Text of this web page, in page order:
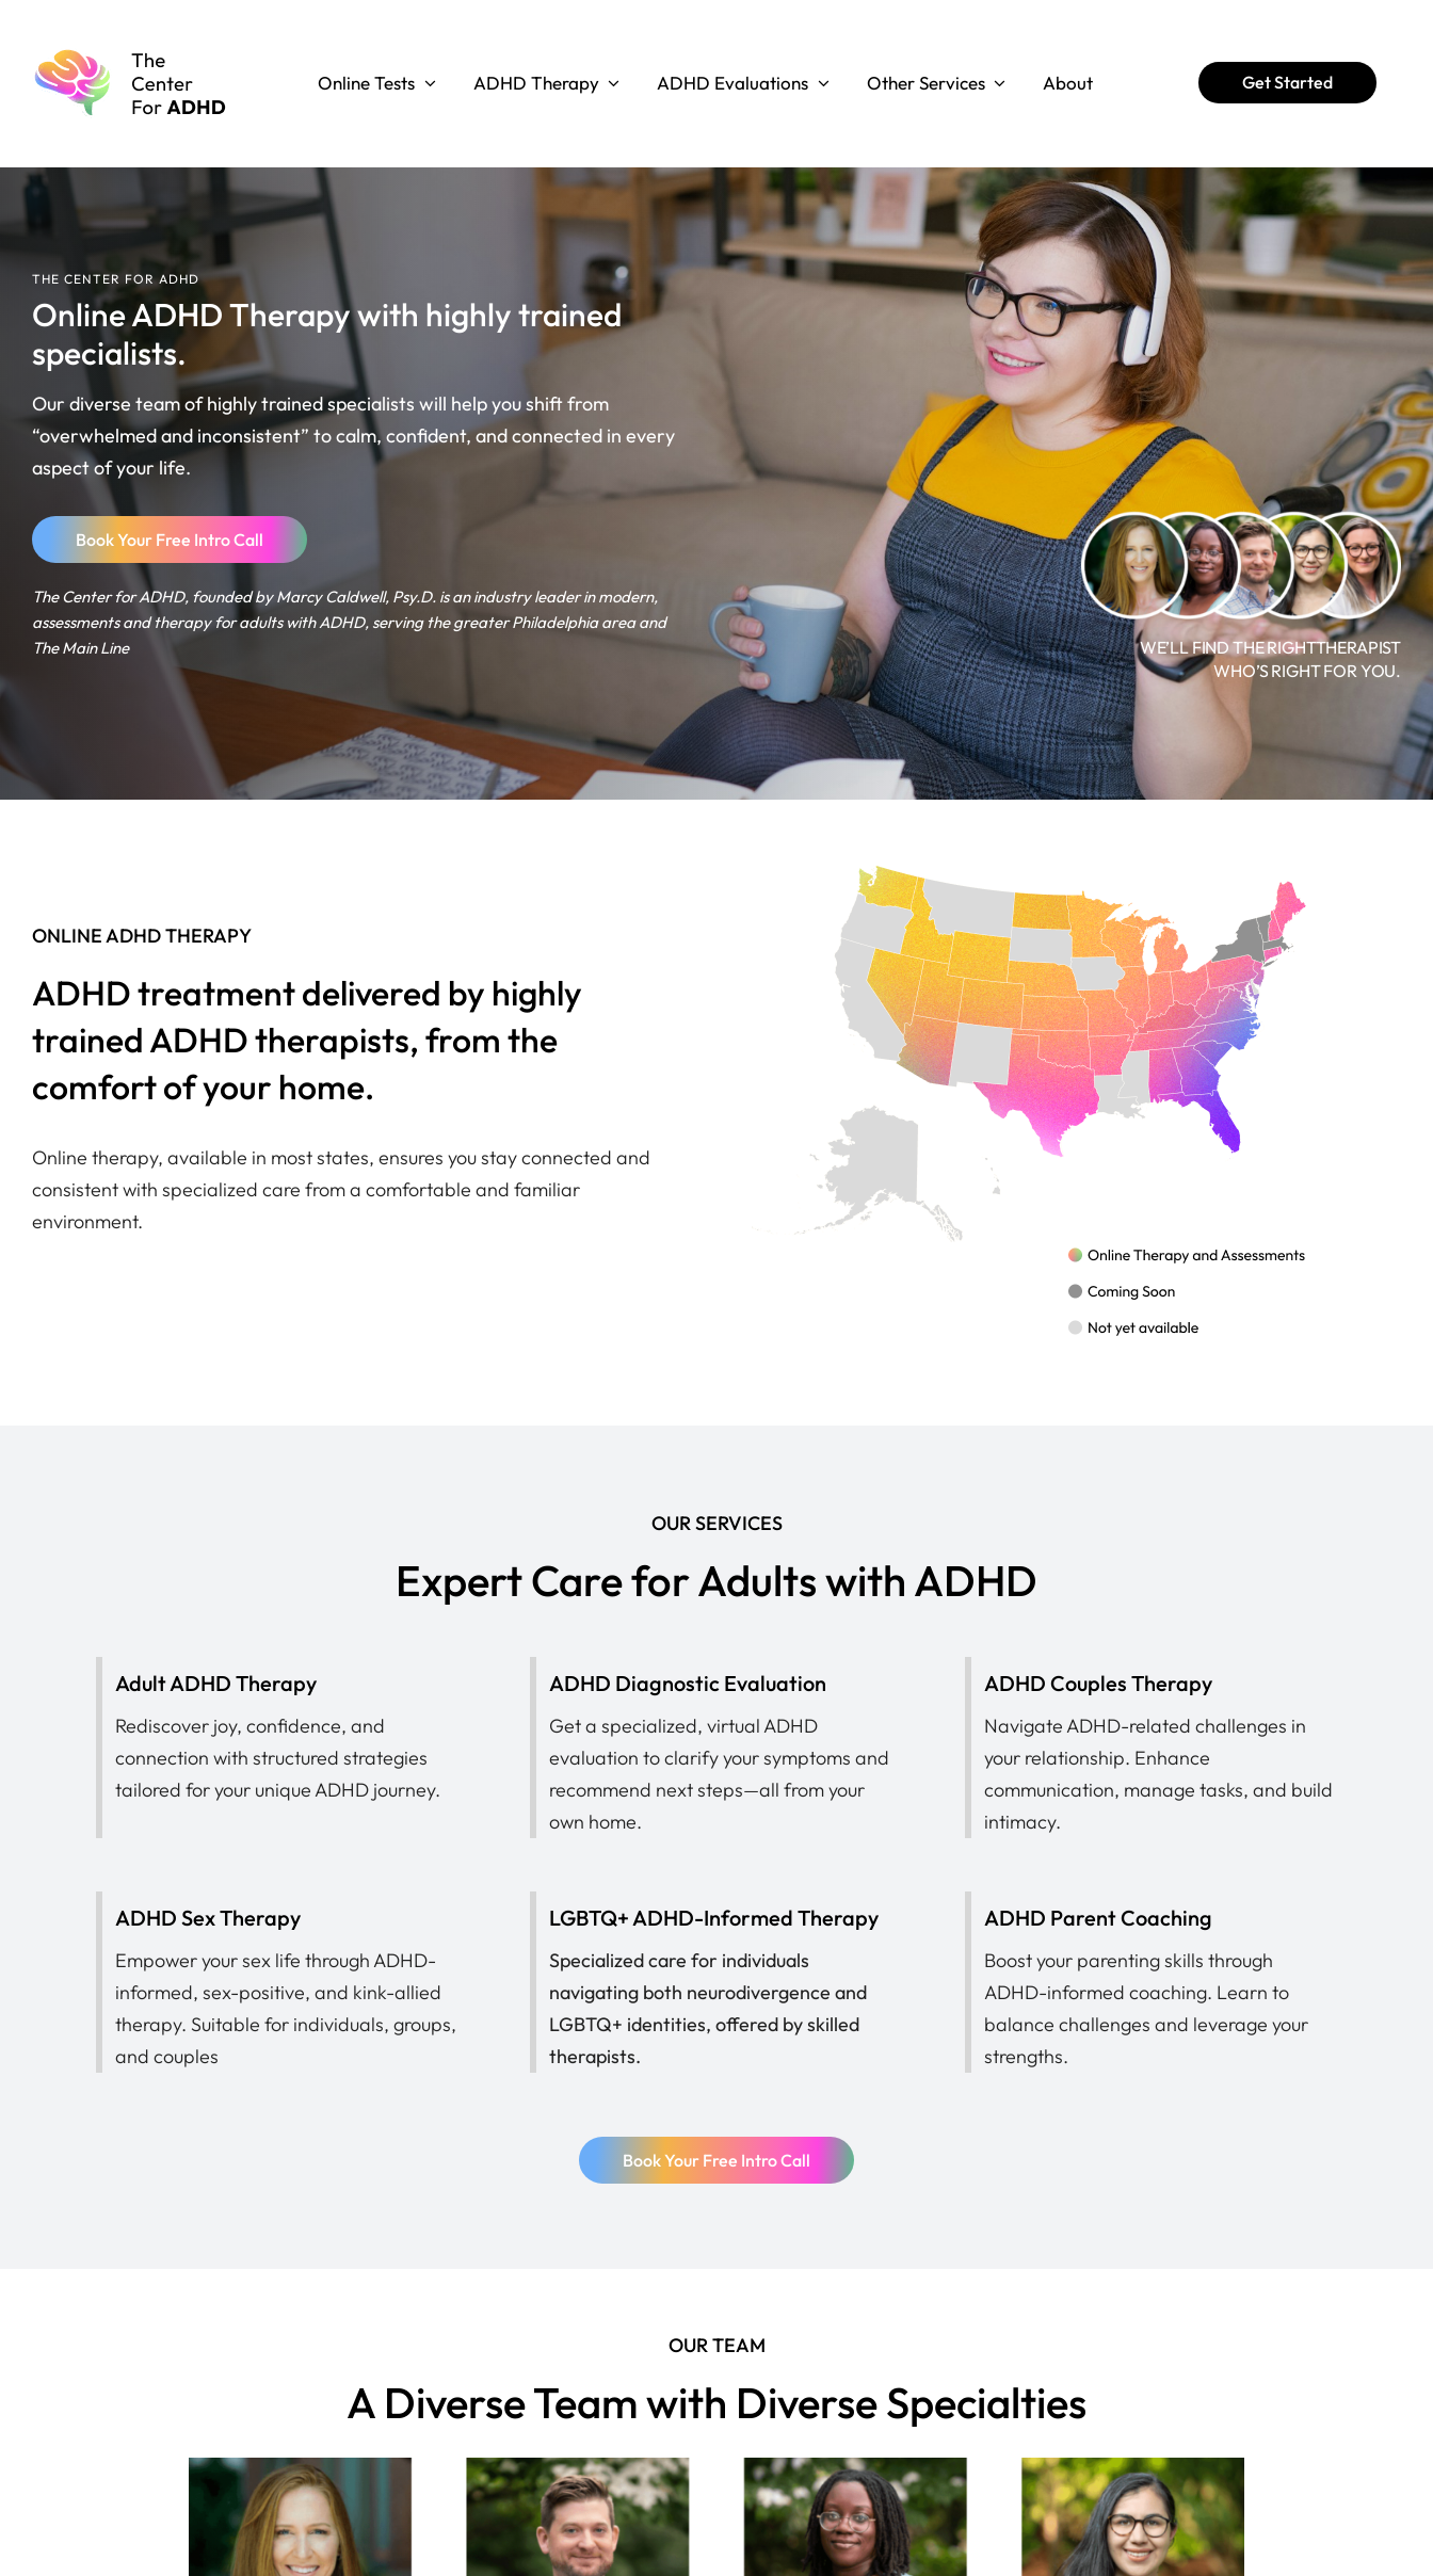
content
Online Tests ADHD Therapy ADHD Evaluations Other Services About Get Started
THE CENTER FOR ADHD
Online ADHD Therapy with highly trained
specialists.
Our diverse team of highly trained specialists will help you shift from
“overwhelmed and inconsistent” to calm, confident, and connected in every
aspect of your life.
Book Your Free Intro Call
The Center for ADHD, founded by Marcy Caldwell, Psy.D. is an industry leader in modern,
assessments and therapy for adults with ADHD, serving the greater Philadelphia area and
The Main Line
WE’LL FIND THE RIGHTTHERAPIST
WHO’S RIGHT FOR YOU.
ONLINE ADHD THERAPY
ADHD treatment delivered by highly
trained ADHD therapists, from the
comfort of your home.
Online therapy, available in most states, ensures you stay connected and
consistent with specialized care from a comfortable and familiar
environment.
OUR SERVICES
Expert Care for Adults with ADHD
Adult ADHD Therapy
Rediscover joy, confidence, and
connection with structured strategies
tailored for your unique ADHD journey.
ADHD Diagnostic Evaluation
Get a specialized, virtual ADHD
evaluation to clarify your symptoms and
recommend next steps—all from your
own home.
ADHD Couples Therapy
Navigate ADHD-related challenges in
your relationship. Enhance
communication, manage tasks, and build
intimacy.
ADHD Sex Therapy
Empower your sex life through ADHD-
informed, sex-positive, and kink-allied
therapy. Suitable for individuals, groups,
and couples
LGBTQ+ ADHD-Informed Therapy
Specialized care for individuals
navigating both neurodivergence and
LGBTQ+ identities, offered by skilled
therapists.
ADHD Parent Coaching
Boost your parenting skills through
ADHD-informed coaching. Learn to
balance challenges and leverage your
strengths.
Book Your Free Intro Call
OUR TEAM
A Diverse Team with Diverse Specialties